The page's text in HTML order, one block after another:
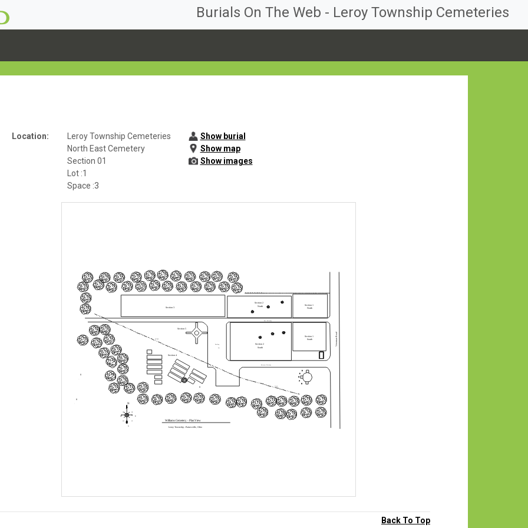
Burials On The Web - Leroy Township Cemeteries
Location:
Leroy Township Cemeteries
North East Cemetery
Section 01
Lot :1
Space :3
Show burial
Show map
Show images
Back To Top